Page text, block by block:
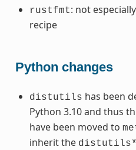
rustfmt: not
recipe
Python changes
distutils has been
Python 3.10 and thus
have been moved to
inherit the distutils*